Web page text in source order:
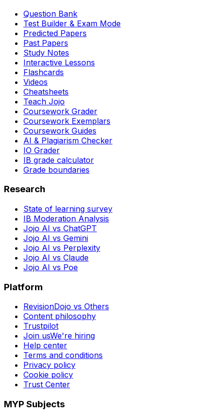
Question Bank
Test Builder & Exam Mode
Predicted Papers
Past Papers
Study Notes
Interactive Lessons
Flashcards
Videos
Cheatsheets
Teach Jojo
Coursework Grader
Coursework Exemplars
Coursework Guides
AI & Plagiarism Checker
IO Grader
IB grade calculator
Grade boundaries
Research
State of learning survey
IB Moderation Analysis
Jojo AI vs ChatGPT
Jojo AI vs Gemini
Jojo AI vs Perplexity
Jojo AI vs Claude
Jojo AI vs Poe
Platform
RevisionDojo vs Others
Content philosophy
Trustpilot
Join usWe're hiring
Help center
Terms and conditions
Privacy policy
Cookie policy
Trust Center
MYP Subjects